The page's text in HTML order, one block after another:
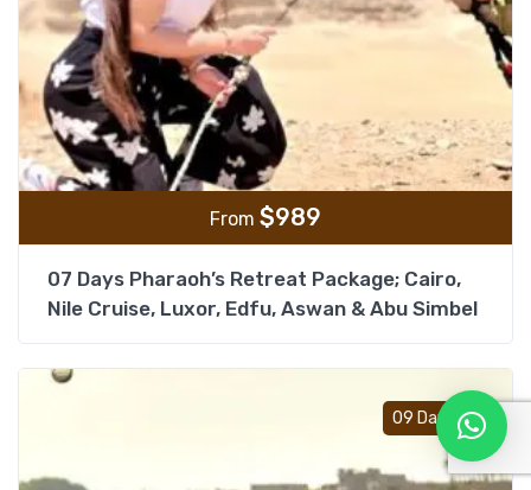
From $989
07 Days Pharaoh’s Retreat Package; Cairo,
Nile Cruise, Luxor, Edfu, Aswan & Abu Simbel
09 Days
Add